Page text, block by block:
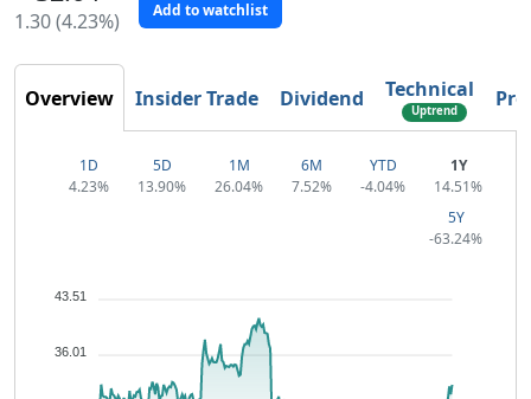
1.30 (4.23%) Add to watchlist
Overview Insider Trade Dividend Technical
Uptrend
1D
4.23%
5D
13.90%
1M
26.04%
6M
7.52%
YTD
-4.04%
1Y
14.51%
5Y
-63.24%
43.51
36.01